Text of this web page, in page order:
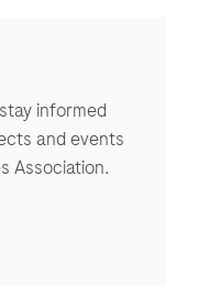
informed
and events
Association.